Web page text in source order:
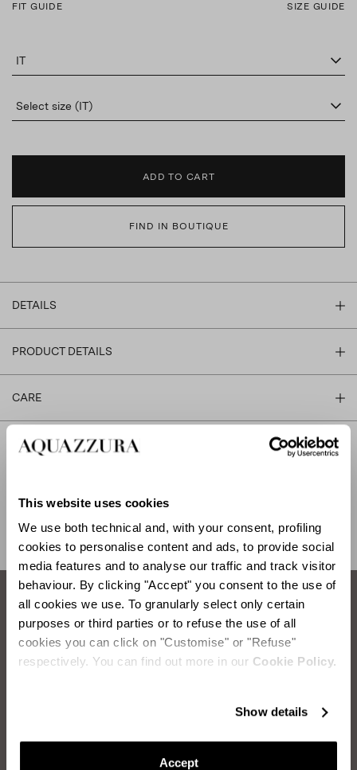
This website uses cookies
We use both technical and, with your consent, profiling
cookies to personalise content and ads, to provide social
media features and to analyse our traffic and track visitor
behaviour. By clicking "Accept" you consent to the use of
all cookies we use. To granularly select only certain
purposes or third parties or to refuse the use of all
cookies you can click on "Customise" or "Refuse"
respectively. You can find out more in our Cookie Policy.
Show details
Accept
FIT GUIDE SIZE GUIDE
IT
Select size (IT)
ADD TO CART
FIND IN BOUTIQUE
DETAILS
PRODUCT DETAILS
CARE
How to take care of your Aquazzura shoes.
LEATHER DUSTING
Rub the sponge gently on the leather